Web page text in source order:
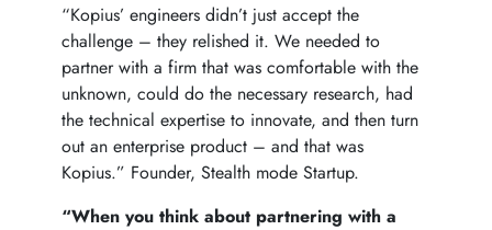
“Kopius’ engineers didn’t just accept the
challenge – they relished it. We needed to
partner with a firm that was comfortable with the
unknown, could do the necessary research, had
the technical expertise to innovate, and then turn
out an enterprise product – and that was
Kopius.” Founder, Stealth mode Startup.
“When you think about partnering with a